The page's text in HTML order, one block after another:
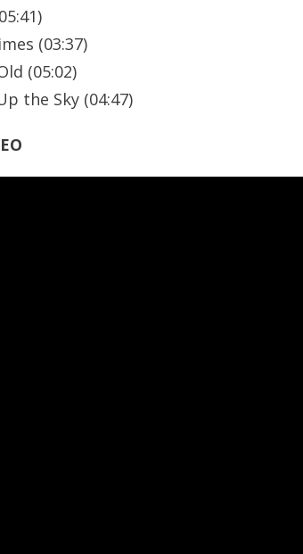
(03:37)
(05:02)
the Sky (04:47)